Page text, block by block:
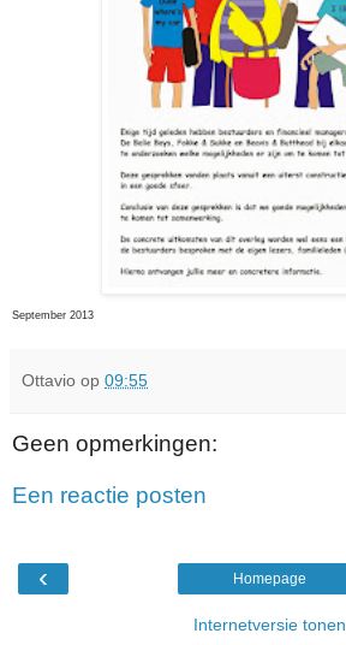
September 2013
Ottavio op 09:55
Geen opmerkingen:
Een reactie posten
‹ Homepage
Internetversie tonen